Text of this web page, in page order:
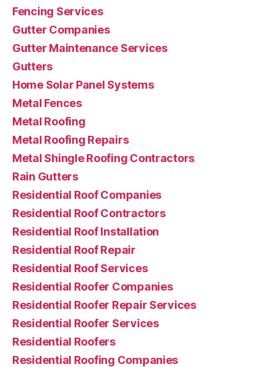
Fencing Services
Gutter Companies
Gutter Maintenance Services
Gutters
Home Solar Panel Systems
Metal Fences
Metal Roofing
Metal Roofing Repairs
Metal Shingle Roofing Contractors
Rain Gutters
Residential Roof Companies
Residential Roof Contractors
Residential Roof Installation
Residential Roof Repair
Residential Roof Services
Residential Roofer Companies
Residential Roofer Repair Services
Residential Roofer Services
Residential Roofers
Residential Roofing Companies